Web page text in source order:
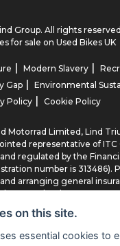
Group. All rights
for sale on Used Bikes UK
| Modern Slavery |
Gap | Environmental
Policy | Cookie Policy
Motorrad Limited, Lind
representative of
regulated by the
number is 313486).
arranging general
not a lender.
to a limited number of
our Consumer Credit
or other benefits from
on this site.
essential cookies to